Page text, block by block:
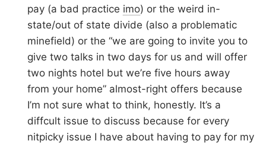
pay (a bad practice imo) or the weird in-
state/out of state divide (also a problematic
minefield) or the “we are going to invite you to
give two talks in two days for us and will offer
two nights hotel but we’re five hours away
from your home” almost-right offers because
I’m not sure what to think, honestly. It’s a
diffcult issue to discuss because for every
nitpicky issue I have about having to pay for my